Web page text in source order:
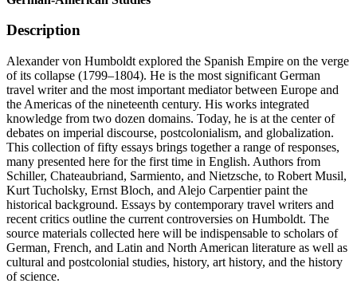
Description
Alexander von Humboldt explored the Spanish Empire on the verge
of its collapse (1799–1804). He is the most significant German
travel writer and the most important mediator between Europe and
the Americas of the nineteenth century. His works integrated
knowledge from two dozen domains. Today, he is at the center of
debates on imperial discourse, postcolonialism, and globalization.
This collection of fifty essays brings together a range of responses,
many presented here for the first time in English. Authors from
Schiller, Chateaubriand, Sarmiento, and Nietzsche, to Robert Musil,
Kurt Tucholsky, Ernst Bloch, and Alejo Carpentier paint the
historical background. Essays by contemporary travel writers and
recent critics outline the current controversies on Humboldt. The
source materials collected here will be indispensable to scholars of
German, French, and Latin and North American literature as well as
cultural and postcolonial studies, history, art history, and the history
of science.